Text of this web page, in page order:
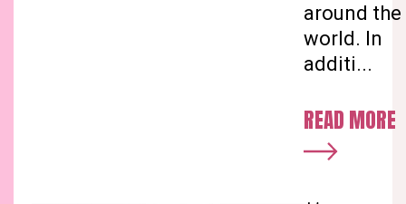
around the
world. In
additi...
READ MORE